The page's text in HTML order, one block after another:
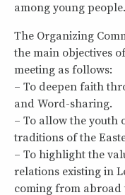
among young people.
The Organizing
the main objectives
meeting as follows:
– To deepen faith
and Word-sharing.
– To allow the youth
traditions of the
– To highlight the
relations existing in
coming from abroad